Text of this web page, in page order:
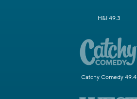
H&I 49.3
Catchy Comedy 49.4